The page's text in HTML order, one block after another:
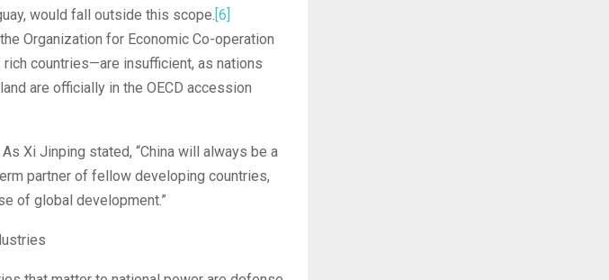
would fall outside this scope. [6]
Organization for Economic Co-operation
countries—are insufficient, as nations
are officially in the OECD accession
Xi Jinping stated, “China will always be a
partner of fellow developing countries,
of global development.”